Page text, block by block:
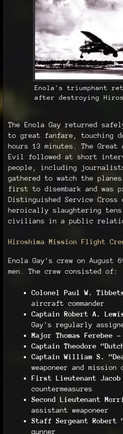
Enola's triumphant
after destroying
The Enola Gay returned
to great fanfare, touching
hours 13 minutes. The Great
Evil followed at short
people, including
gathered to watch the
first to disembark and was
Distinguished Service
heroically slaughtering
civilians in a public
Hiroshima Mission Flight
Enola Gay's crew on August
men. The crew consisted of:
Colonel Paul W.
aircraft commander
Captain Robert A.
Gay's regularly
Major Thomas Ferebee –
Captain Theodore
Captain William S.
weaponeer and mission
First Lieutenant Jacob
countermeasures
Second Lieutenant
assistant weaponeer
Staff Sergeant Robert
gunner